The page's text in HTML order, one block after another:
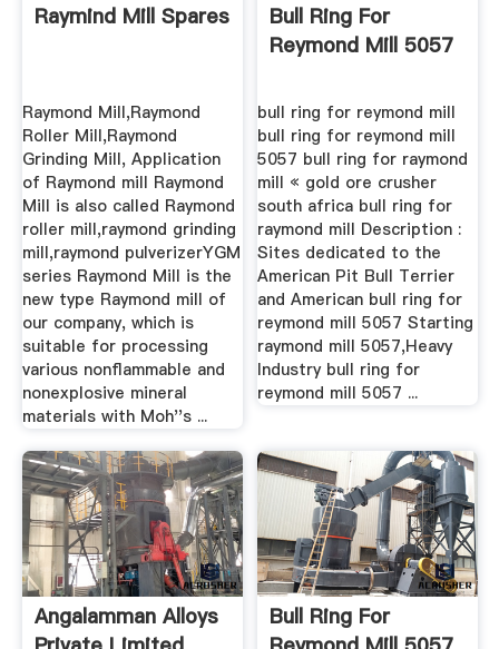
Raymind Mill Spares
Raymond Mill,Raymond
Roller Mill,Raymond
Grinding Mill, Application
of Raymond mill Raymond
Mill is also called Raymond
roller mill,raymond grinding
mill,raymond pulverizerYGM
series Raymond Mill is the
new type Raymond mill of
our company, which is
suitable for processing
various nonflammable and
nonexplosive mineral
materials with Moh''s ...
Bull Ring For
Reymond Mill 5057
bull ring for reymond mill
bull ring for reymond mill
5057 bull ring for raymond
mill « gold ore crusher
south africa bull ring for
raymond mill Description :
Sites dedicated to the
American Pit Bull Terrier
and American bull ring for
reymond mill 5057 Starting
raymond mill 5057,Heavy
Industry bull ring for
reymond mill 5057 ...
Angalamman Alloys
Bull Ring For